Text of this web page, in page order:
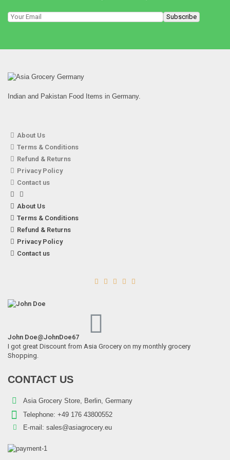
Indian and Pakistan Food Items in Germany.
About Us
Terms & Conditions
Refund & Returns
Privacy Policy
Contact us
About Us
Terms & Conditions
Refund & Returns
Privacy Policy
Contact us
    
John Doe@JohnDoe67
I got great Discount from Asia Grocery on my monthly grocery
Shopping.
CONTACT US
Asia Grocery Store, Berlin, Germany
Telephone: +49 176 43800552
E-mail: sales@asiagrocery.eu